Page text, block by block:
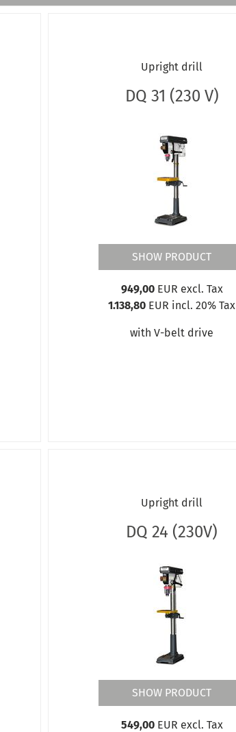
Upright drill
DQ 31 (230 V)
SHOW PRODUCT
949,00EUR excl. Tax
1.138,80 EUR incl. 20% Tax
with V-belt drive
Upright drill
DQ 24 (230V)
SHOW PRODUCT
549,00EUR excl. Tax